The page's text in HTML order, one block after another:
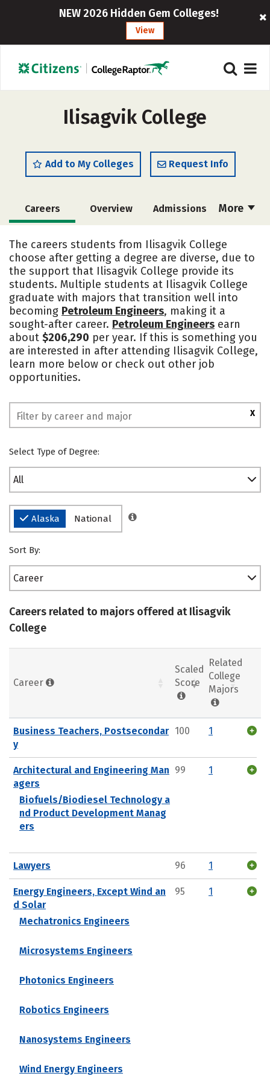
NEW 2026 Hidden Gem Colleges!
View
Ilisagvik College
Add to My Colleges Request Info
More
Careers Overview Admissions
Majors
Social Media Safety Rankings
The careers students from Ilisagvik College
choose after getting a degree are diverse, due to
the support that Ilisagvik College provide its
students. Multiple students at Ilisagvik College
graduate with majors that transition well into
becoming Petroleum Engineers, making it a
sought-after career. Petroleum Engineers earn
about $206,290 per year. If this is something you
are interested in after attending Ilisagvik College,
learn more below or check out other job
opportunities.
X
Select Type of Degree:
All
Alaska National
Sort By:
Career
Careers related to majors offered at Ilisagvik
College
Career
Scaled
Score
Related
College
Majors
Business Teachers, Postsecondar
y
100 1
Architectural and Engineering Man
agers
Biofuels/Biodiesel Technology a
nd Product Development Manag
ers
99 1
Lawyers 96 1
Energy Engineers, Except Wind an
d Solar
Mechatronics Engineers
Microsystems Engineers
Photonics Engineers
Robotics Engineers
Nanosystems Engineers
Wind Energy Engineers
95 1